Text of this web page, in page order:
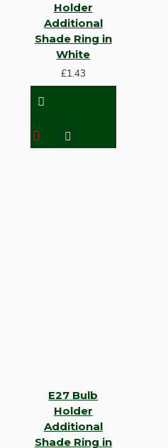
Holder
Additional
Shade Ring in
White
£1.43
E27 Bulb
Holder
Additional
Shade Ring in